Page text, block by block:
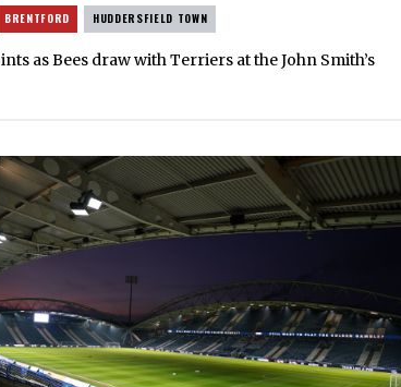
BRENTFORD HUDDERSFIELD TOWN
as Bees draw with Terriers at the John Smith’s